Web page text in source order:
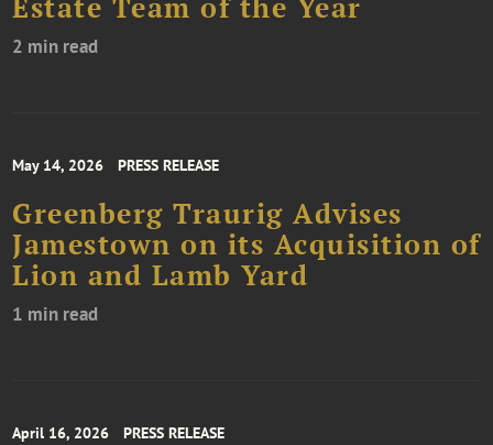
Estate Team of the Year
2 min read
May 14, 2026 PRESS RELEASE
Greenberg Traurig Advises
Jamestown on its Acquisition of
Lion and Lamb Yard
1 min read
April 16, 2026 PRESS RELEASE